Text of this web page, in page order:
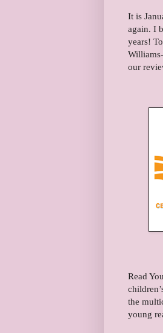
It is
again. I
years!
our
Read
the
young